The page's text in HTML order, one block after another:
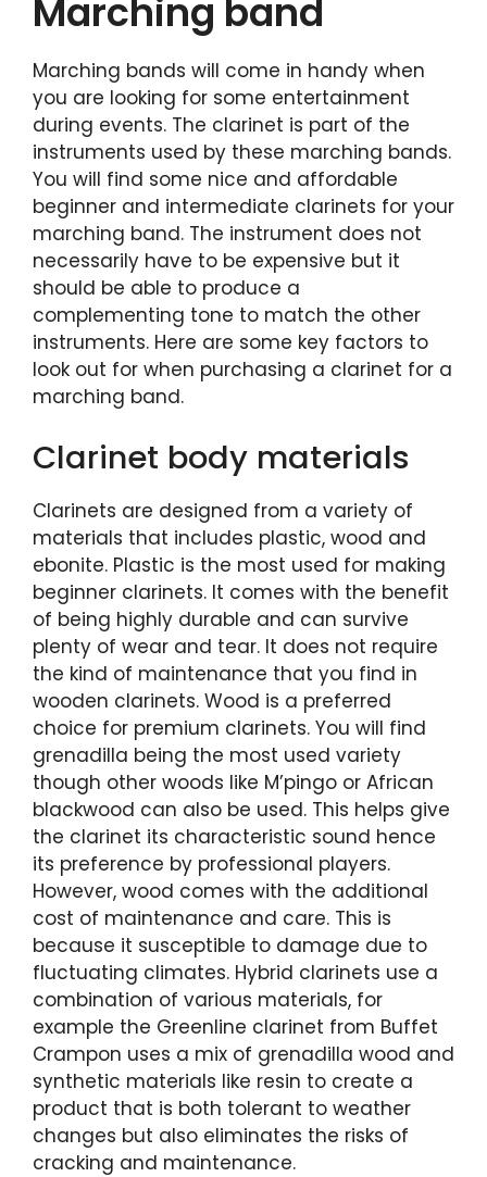
Marching band
Marching bands will come in handy when
you are looking for some entertainment
during events. The clarinet is part of the
instruments used by these marching bands.
You will find some nice and affordable
beginner and intermediate clarinets for your
marching band. The instrument does not
necessarily have to be expensive but it
should be able to produce a
complementing tone to match the other
instruments. Here are some key factors to
look out for when purchasing a clarinet for a
marching band.
Clarinet body materials
Clarinets are designed from a variety of
materials that includes plastic, wood and
ebonite. Plastic is the most used for making
beginner clarinets. It comes with the benefit
of being highly durable and can survive
plenty of wear and tear. It does not require
the kind of maintenance that you find in
wooden clarinets. Wood is a preferred
choice for premium clarinets. You will find
grenadilla being the most used variety
though other woods like M’pingo or African
blackwood can also be used. This helps give
the clarinet its characteristic sound hence
its preference by professional players.
However, wood comes with the additional
cost of maintenance and care. This is
because it susceptible to damage due to
fluctuating climates. Hybrid clarinets use a
combination of various materials, for
example the Greenline clarinet from Buffet
Crampon uses a mix of grenadilla wood and
synthetic materials like resin to create a
product that is both tolerant to weather
changes but also eliminates the risks of
cracking and maintenance.